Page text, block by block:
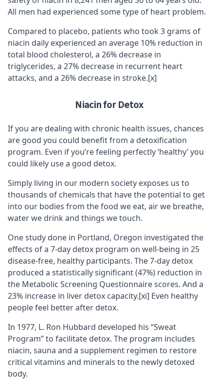
All men had experienced some type of heart problem.
Compared to placebo, patients who took 3 grams of
niacin daily experienced an average 10% reduction in
total blood cholesterol, a 26% decrease in
triglycerides, a 27% decrease in recurrent heart
attacks, and a 26% decrease in stroke.[x]
Niacin for Detox
If you are dealing with chronic health issues, chances
are good you could benefit from a detoxification
program. Even if you’re feeling perfectly ‘healthy’ you
could likely use a good detox.
Simply living in our modern society exposes us to
thousands of chemicals that have the potential to get
into our bodies from the food we eat, air we breathe,
water we drink and things we touch.
One study done in Portland, Oregon investigated the
effects of a 7-day detox program on well-being in 25
disease-free, healthy participants. The 7-day detox
produced a statistically significant (47%) reduction in
the Metabolic Screening Questionnaire scores. And a
23% increase in liver detox capacity.[xi] Even healthy
people feel better after detox.
In 1977, L. Ron Hubbard developed his “Sweat
Program” to facilitate detox. The program includes
niacin, sauna and a supplement regimen to restore
critical vitamins and minerals to the newly detoxed
body.